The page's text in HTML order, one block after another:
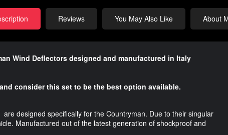
Reviews You May Also Like About
Wind Deflectors designed and manufactured in Italy
consider this set to be the best option available.
are designed specifically for the Countryman. Due to their singular
Manufactured out of the latest generation of shockproof and